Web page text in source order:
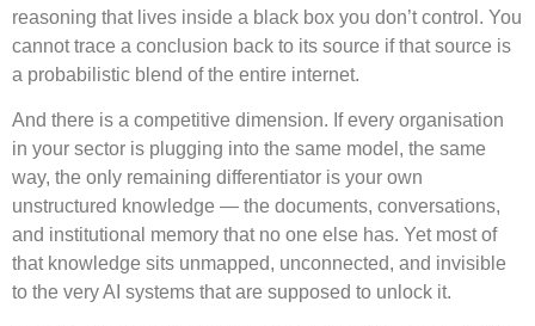
reasoning that lives inside a black box you don’t control. You
cannot trace a conclusion back to its source if that source is
a probabilistic blend of the entire internet.
And there is a competitive dimension. If every organisation
in your sector is plugging into the same model, the same
way, the only remaining differentiator is your own
unstructured knowledge — the documents, conversations,
and institutional memory that no one else has. Yet most of
that knowledge sits unmapped, unconnected, and invisible
to the very AI systems that are supposed to unlock it.